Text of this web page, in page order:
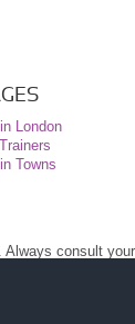
London
Towns
Always consult